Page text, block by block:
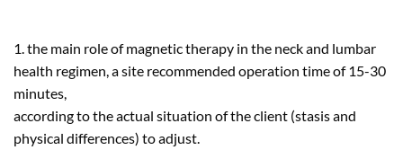
1. the main role of magnetic therapy in the neck and lumbar
health regimen, a site recommended operation time of 15-30
minutes,
according to the actual situation of the client (stasis and
physical differences) to adjust.